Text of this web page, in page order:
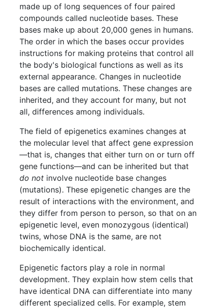
made up of long sequences of four paired
compounds called nucleotide bases. These
bases make up about 20,000 genes in humans.
The order in which the bases occur provides
instructions for making proteins that control all
the body's biological functions as well as its
external appearance. Changes in nucleotide
bases are called mutations. These changes are
inherited, and they account for many, but not
all, differences among individuals.
The field of epigenetics examines changes at
the molecular level that affect gene expression
—that is, changes that either turn on or turn off
gene functions—and can be inherited but that
do not involve nucleotide base changes
(mutations). These epigenetic changes are the
result of interactions with the environment, and
they differ from person to person, so that on an
epigenetic level, even monozygous (identical)
twins, whose DNA is the same, are not
biochemically identical.
Epigenetic factors play a role in normal
development. They explain how stem cells that
have identical DNA can differentiate into many
different specialized cells. For example, stem